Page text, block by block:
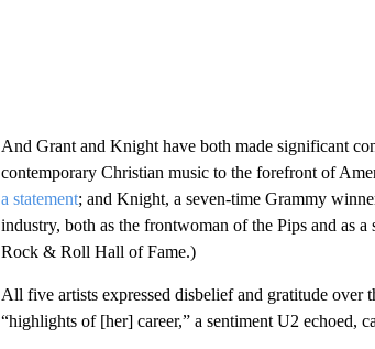
And Grant and Knight have both made significant
contemporary Christian music to the forefront of
a statement; and Knight, a seven-time Grammy
industry, both as the frontwoman of the Pips and as
Rock & Roll Hall of Fame.)
All five artists expressed disbelief and gratitude
“highlights of [her] career,” a sentiment U2 echoed,